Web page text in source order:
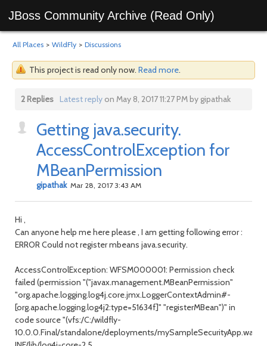
JBoss Community Archive (Read Only)
All Places > WildFly > Discussions
This project is read only now. Read more.
2 Replies Latest replyon May 8, 2017 11:27 PM by gipathak
Getting java.security.
AccessControlException for
MBeanPermission
gipathak Mar 28, 2017 3:43 AM
Hi ,
Can anyone help me here please , I am getting following error :
ERROR Could not register mbeans java.security.
AccessControlException: WFSM000001: Permission check
failed (permission "("javax.management.MBeanPermission"
"org.apache.logging.log4j.core.jmx.LoggerContextAdmin#-
[org.apache.logging.log4j2:type=51634f]" "registerMBean")" in
code source "(vfs:/C:/wildfly-
10.0.0.Final/standalone/deployments/mySampleSecurityApp.war/